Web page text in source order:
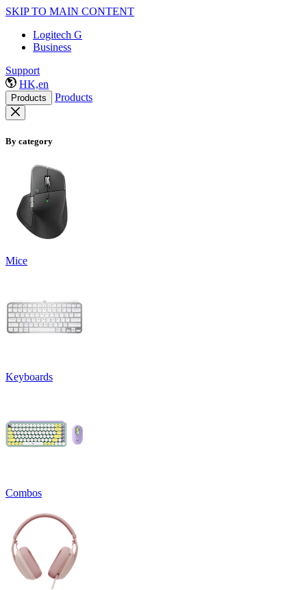
SKIP TO MAIN CONTENT
Logitech G
Business
Support
HK,en
Products Products
By category
Mice
Keyboards
Combos